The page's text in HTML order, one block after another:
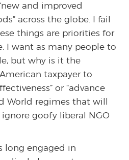
and improved
across the globe. I fail
things are priorities for
I want as many people to
but why is it the
taxpayer to
or “advance
World regimes that will
goofy liberal NGO
long engaged in